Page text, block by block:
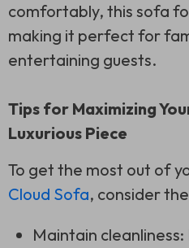
comfortably, this sofa
making it perfect for
entertaining guests.
Tips for Maximizing
Luxurious Piece
To get the most out of
Cloud Sofa, consider
Maintain